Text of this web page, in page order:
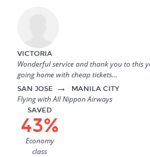
VICTORIA
Wonderful service and thank you to this
going home with cheap tickets...
SAN JOSE → MANILA CITY
Flying with All Nippon Airways
SAVED
43%
Economy
class